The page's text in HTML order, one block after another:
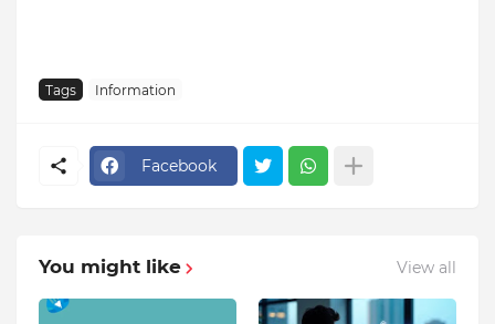
Tags Information
Facebook
You might like View all